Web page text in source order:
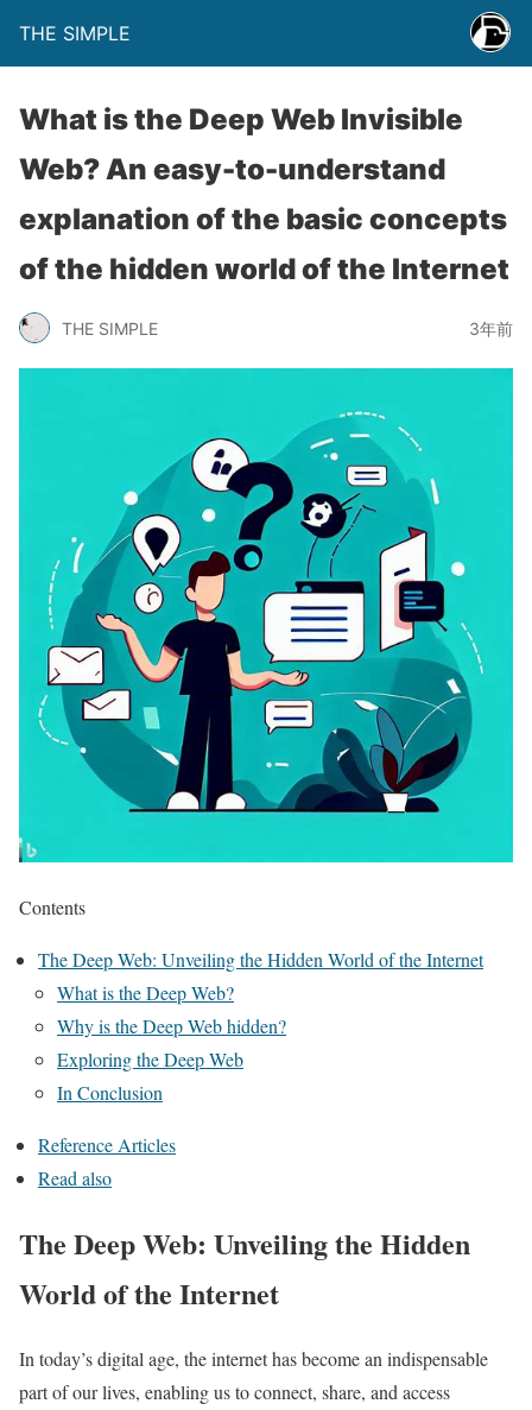
THE SIMPLE
What is the Deep Web Invisible
Web? An easy-to-understand
explanation of the basic concepts
of the hidden world of the Internet
THE SIMPLE 3年前
Contents
The Deep Web: Unveiling the Hidden World of the Internet
What is the Deep Web?
Why is the Deep Web hidden?
Exploring the Deep Web
In Conclusion
Reference Articles
Read also
The Deep Web: Unveiling the Hidden
World of the Internet
In today’s digital age, the internet has become an indispensable
part of our lives, enabling us to connect, share, and access